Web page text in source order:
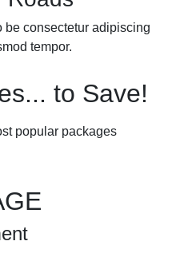
be consectetur adipiscing
tempor.
to Save!
popular packages